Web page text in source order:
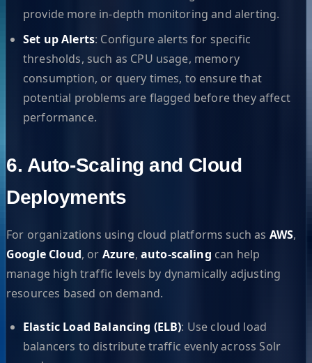
provide more in-depth monitoring and alerting.
Set up Alerts: Configure alerts for specific
thresholds, such as CPU usage, memory
consumption, or query times, to ensure that
potential problems are flagged before they affect
performance.
6. Auto-Scaling and Cloud
Deployments
For organizations using cloud platforms such as AWS,
Google Cloud, or Azure, auto-scaling can help
manage high traffic levels by dynamically adjusting
resources based on demand.
Elastic Load Balancing (ELB): Use cloud load
balancers to distribute traffic evenly across Solr